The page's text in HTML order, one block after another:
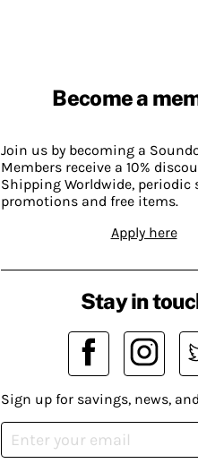
Become a
Join us by becoming a
Members receive a 10%
Shipping Worldwide, periodic
promotions and free items.
Apply here
Stay in
Sign up for savings, news,